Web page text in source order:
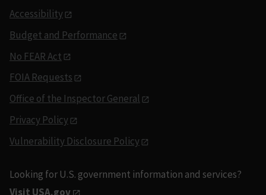
Accessibility
Budget and Performance
No FEAR Act
FOIA Requests
Office of the Inspector General
Privacy Policy
Vulnerability Disclosure Policy
Looking for U.S. government information and services?
Visit USA.gov